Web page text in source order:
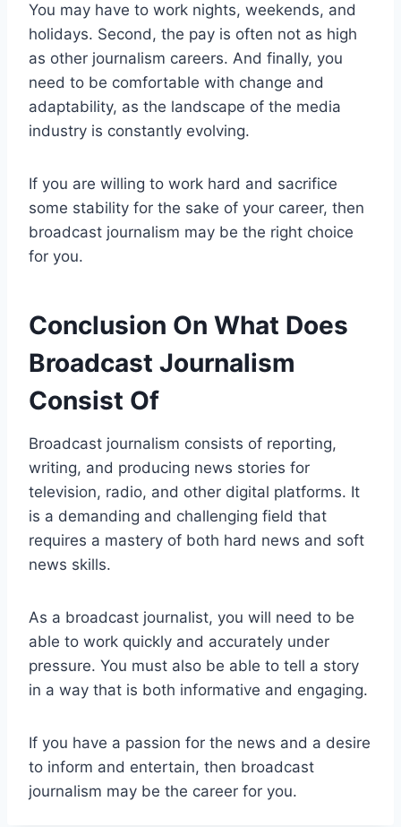
You may have to work nights, weekends, and
holidays. Second, the pay is often not as high
as other journalism careers. And finally, you
need to be comfortable with change and
adaptability, as the landscape of the media
industry is constantly evolving.
If you are willing to work hard and sacrifice
some stability for the sake of your career, then
broadcast journalism may be the right choice
for you.
Conclusion On What Does
Broadcast Journalism
Consist Of
Broadcast journalism consists of reporting,
writing, and producing news stories for
television, radio, and other digital platforms. It
is a demanding and challenging field that
requires a mastery of both hard news and soft
news skills.
As a broadcast journalist, you will need to be
able to work quickly and accurately under
pressure. You must also be able to tell a story
in a way that is both informative and engaging.
If you have a passion for the news and a desire
to inform and entertain, then broadcast
journalism may be the career for you.